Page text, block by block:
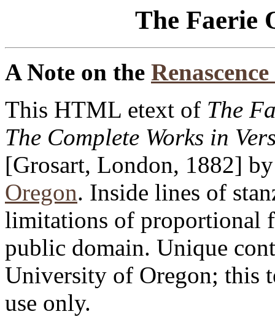
The Faerie
A Note on the
This HTML etext of The
The Complete Works in
[Grosart, London, 1882]
Oregon. Inside lines of
limitations of proportional
public domain. Unique
University of Oregon; this
use only.